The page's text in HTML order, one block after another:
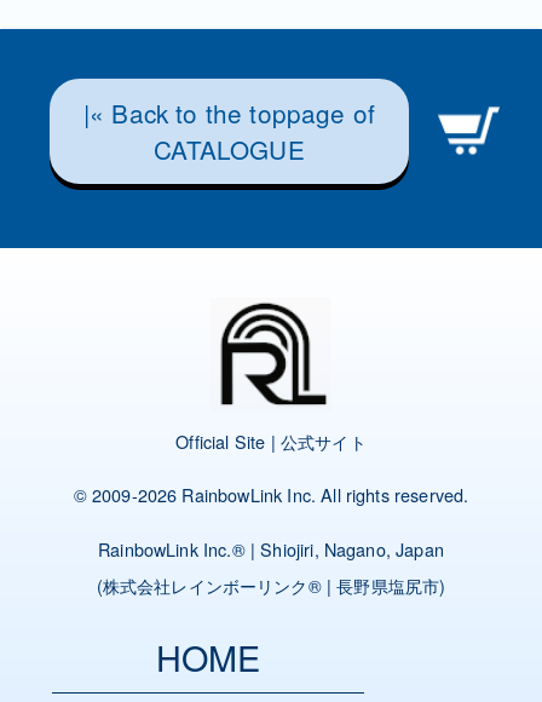
|« Back to the toppage of
CATALOGUE
Official Site | 公式サイト
© 2009-2026 RainbowLink Inc. All rights reserved.
RainbowLink Inc.® | Shiojiri, Nagano, Japan
(株式会社レインボーリンク® | 長野県塩尻市)
HOME